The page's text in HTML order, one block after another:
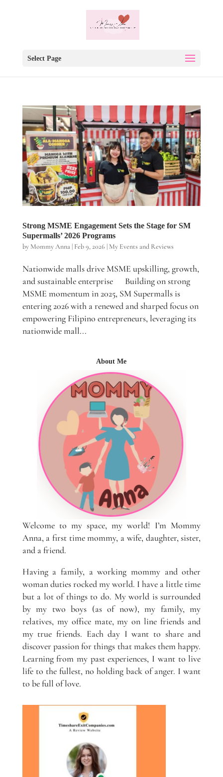
Select Page
Strong MSME Engagement Sets the Stage for SM
Supermalls’ 2026 Programs
by Mommy Anna| Feb 9, 2026 | My Events and Reviews
Nationwide malls drive MSME upskilling, growth,
and sustainable enterprise Building on strong
MSME momentum in 2025, SM Supermalls is
entering 2026 with a renewed and sharped focus on
empowering Filipino entrepreneurs, leveraging its
nationwide mall...
About Me
Welcome to my space, my world! I’m Mommy
Anna, a first time mommy, a wife, daughter, sister,
and a friend.
Having a family, a working mommy and other
woman duties rocked my world. I have a little time
but a lot of things to do. My world is surrounded
by my two boys (as of now), my family, my
relatives, my office mate, my on line friends and
my true friends. Each day I want to share and
discover passion for things that makes them happy.
Learning from my past experiences, I want to live
life to the fullest, no holding back of anger. I want
to be full of love.